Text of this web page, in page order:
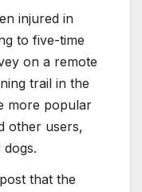
injured in
to five-time
on a remote
trail in the
more popular
other users,
that the